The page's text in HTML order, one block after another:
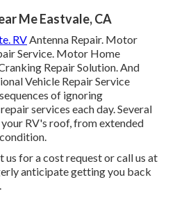
Me Eastvale, CA
RV Antenna Repair. Motor
Service. Motor Home
Repair Solution. And
Vehicle Repair Service
of ignoring
services each day. Several
RV's roof, from extended
us for a cost request or call us at
anticipate getting you back